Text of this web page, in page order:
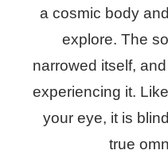
a cosmic body
explore. The
narrowed itself,
experiencing it.
your eye, it is
true